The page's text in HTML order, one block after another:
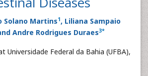
Solano Martins1, Liliana Sampaio
Andre Rodrigues Duraes3*
Universidade Federal da Bahia (UFBA),